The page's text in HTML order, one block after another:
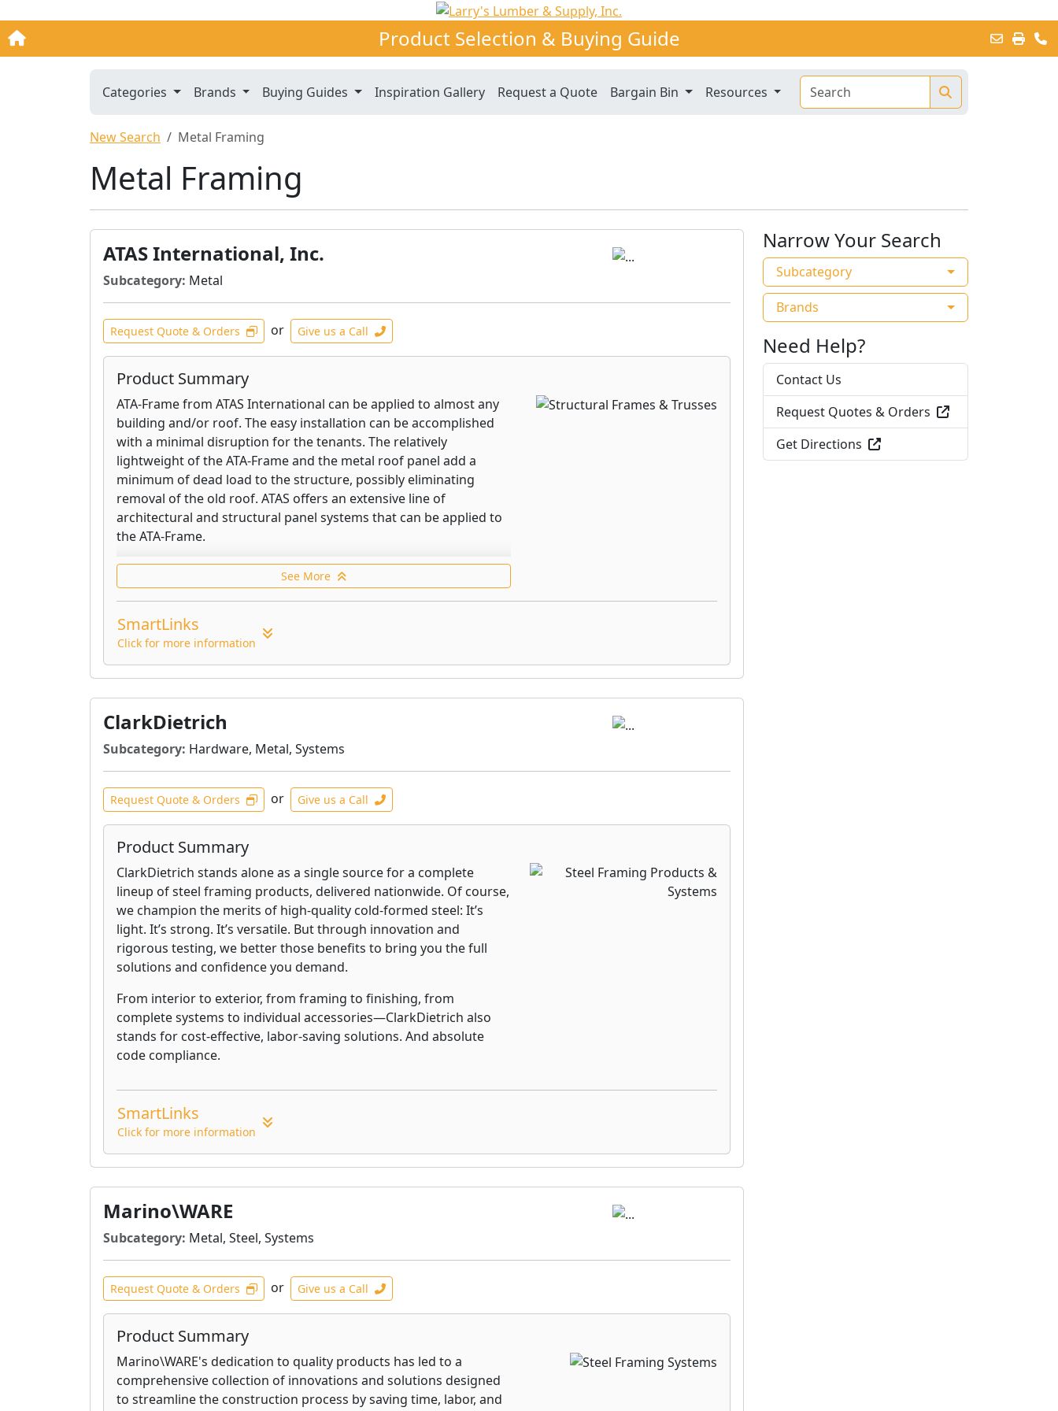
Product Selection & Buying Guide
Categories Brands Buying Guides Inspiration Gallery Request a Quote Bargain Bin Resources
New Search Metal Framing
Metal Framing
ATAS International, Inc.
Subcategory: Metal
Request Quote & Orders or Give us a Call
Product Summary
ATA-Frame from ATAS International can be applied to almost any
building and/or roof. The easy installation can be accomplished
with a minimal disruption for the tenants. The relatively
lightweight of the ATA-Frame and the metal roof panel add a
minimum of dead load to the structure, possibly eliminating
removal of the old roof. ATAS offers an extensive line of
architectural and structural panel systems that can be applied to
the ATA-Frame.
ATAS' structural U's are roll formed of galvanized steel or
lightweight, heavy-duty aluminum. Although strong, these sturdy
U's add a minimum of weight to the roof, mansard, or fascia
structure. The HAT sections are used for the main frames and the
installation rails. The U channels are used for crossbars and
connectors between the HATS. Installed with self-tapping screws,
the applications are endless.
See More
SmartLinks
Click for more information
ClarkDietrich
Subcategory: Hardware, Metal, Systems
Request Quote & Orders or Give us a Call
Product Summary
ClarkDietrich stands alone as a single source for a complete
lineup of steel framing products, delivered nationwide. Of course,
we champion the merits of high-quality cold-formed steel: It’s
light. It’s strong. It’s versatile. But through innovation and
rigorous testing, we better those benefits to bring you the full
solutions and confidence you demand.
From interior to exterior, from framing to finishing, from
complete systems to individual accessories—ClarkDietrich also
stands for cost-effective, labor-saving solutions. And absolute
code compliance.
SmartLinks
Click for more information
Marino\WARE
Subcategory: Metal, Steel, Systems
Request Quote & Orders or Give us a Call
Product Summary
Marino\WARE's dedication to quality products has led to a
comprehensive collection of innovations and solutions designed
to streamline the construction process by saving time, labor, and
Narrow Your Search
Subcategory
Brands
Need Help?
Contact Us
Request Quotes & Orders
Get Directions